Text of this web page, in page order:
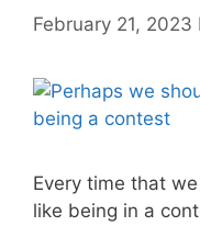
February 21, 2023
Every time that
like being in a